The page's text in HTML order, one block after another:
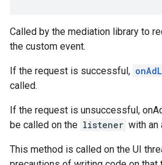
Called by the mediation library to
the custom event.
If the request is successful,
called.
If the request is unsuccessful,
be called on the listener with an
This method is called on the UI